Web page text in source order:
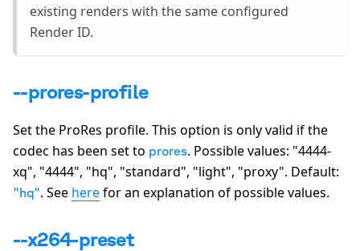
existing renders with the same configured
Render ID.
--prores-profile
Set the ProRes profile. This option is only valid if the
codec has been set to prores. Possible values: "4444-
xq", "4444", "hq", "standard", "light", "proxy". Default:
"hq". See herefor an explanation of possible values.
--x264-preset